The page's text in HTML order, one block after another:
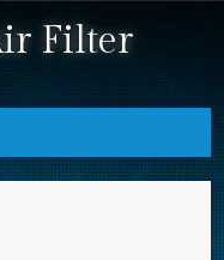
Filter